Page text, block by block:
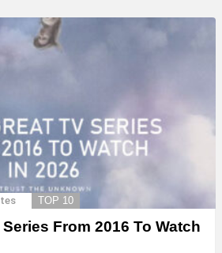
TOP 10
From 2016 To Watch